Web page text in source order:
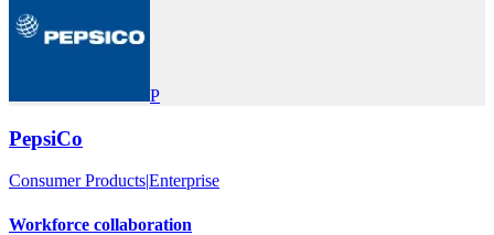
P
PepsiCo
Consumer Products|Enterprise
Workforce collaboration